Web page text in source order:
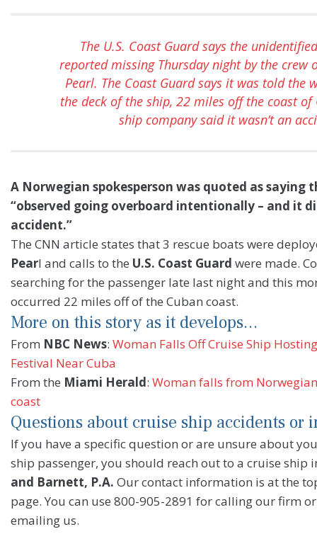
The U.S. Coast Guard says the
reported missing Thursday night by the crew
Pearl. The Coast Guard says it was told the
the deck of the ship, 22 miles off the coast of
ship company said it wasn’t an
A Norwegian spokesperson was quoted as saying
“observed going overboard intentionally – and it
accident.”
The CNN article states that 3 rescue boats were
Pearl and calls to the U.S. Coast Guard were made.
searching for the passenger late last night and this
occurred 22 miles off of the Cuban coast.
More on this story as it develops…
From NBC News: Woman Falls Off Cruise Ship
Festival Near Cuba
From the Miami Herald: Woman falls from
coast
Questions about cruise ship accidents or
If you have a specific question or are unsure about
ship passenger, you should reach out to a cruise
and Barnett, P.A. Our contact information is at the
page. You can use 800-905-2891 for calling our firm
emailing us.